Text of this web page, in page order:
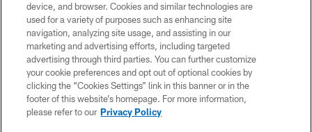
PRIVACY POLICY
ACCESSIBILITY
CONTACT US
TERMS OF USE
SITE MAP
device, and browser. Cookies and similar technologies are
used for a variety of purposes such as enhancing site
navigation, analyzing site usage, and assisting in our
marketing and advertising efforts, including targeted
advertising through third parties. You can further customize
your cookie preferences and opt out of optional cookies by
clicking the “Cookies Settings” link in this banner or in the
footer of this website’s homepage. For more information,
please refer to our Privacy Policy